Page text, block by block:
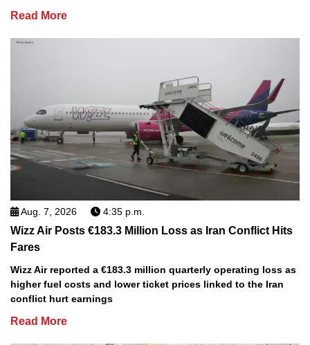
Read More
Aug. 7, 2026 4:35 p.m.
Wizz Air Posts €183.3 Million Loss as Iran Conflict Hits
Fares
Wizz Air reported a €183.3 million quarterly operating loss as
higher fuel costs and lower ticket prices linked to the Iran
conflict hurt earnings
Read More